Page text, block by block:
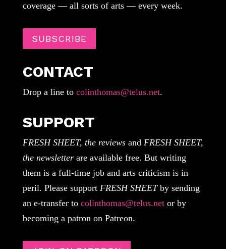
coverage — all sorts of arts — every week.
SUBSCRIBE
CONTACT
Drop a line tocolinthomas@telus.net.
SUPPORT
FRESH SHEET, the reviewsandFRESH SHEET,
the newsletterare available free. But writing
them is a full-time job and arts criticism is in
peril. Please support FRESH SHEETby sending
an e-transfer to colinthomas@telus.netor by
becoming a patron on Patreon.